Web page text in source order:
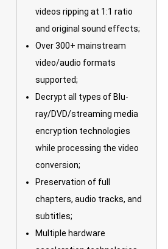
videos ripping at 1:1 ratio
and original sound effects;
Over 300+ mainstream
video/audio formats
supported;
Decrypt all types of Blu-
ray/DVD/streaming media
encryption technologies
while processing the video
conversion;
Preservation of full
chapters, audio tracks, and
subtitles;
Multiple hardware